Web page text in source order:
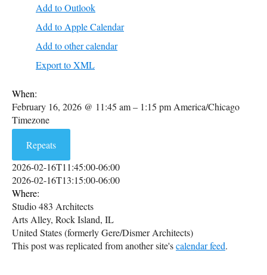
Add to Outlook
Add to Apple Calendar
Add to other calendar
Export to XML
When:
February 16, 2026 @ 11:45 am – 1:15 pm America/Chicago
Timezone
Repeats
2026-02-16T11:45:00-06:00
2026-02-16T13:15:00-06:00
Where:
Studio 483 Architects
Arts Alley, Rock Island, IL
United States (formerly Gere/Dismer Architects)
This post was replicated from another site'scalendar feed.